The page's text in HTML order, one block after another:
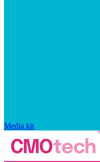
Media kit